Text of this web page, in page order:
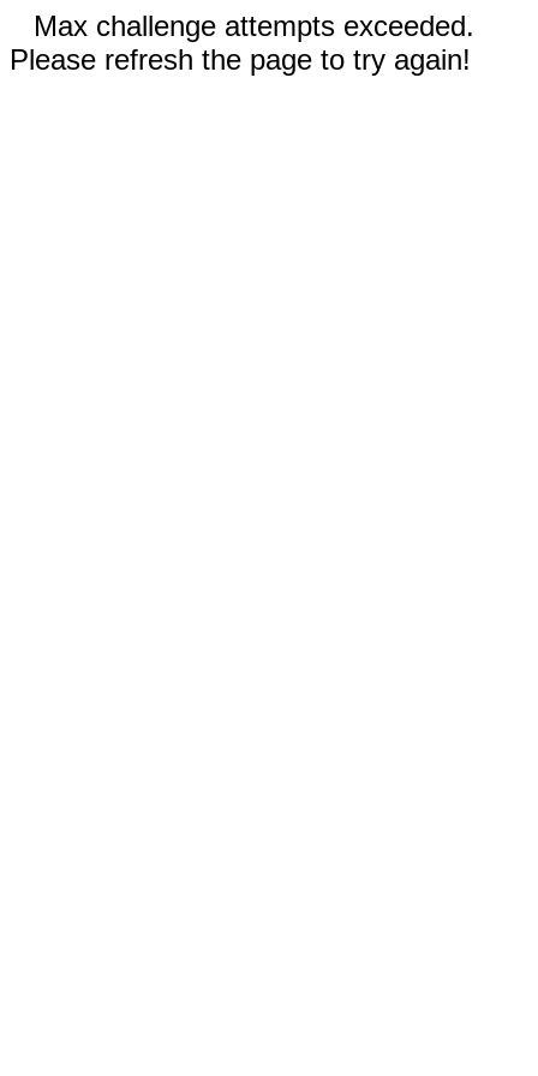
Max challenge attempts exceeded.
Please refresh the page to try again!